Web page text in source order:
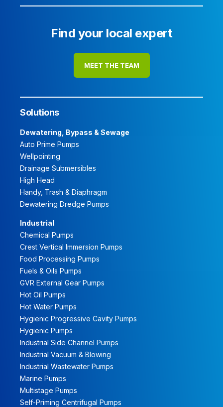
Find your local expert
MEET THE TEAM
Solutions
Dewatering, Bypass & Sewage
Auto Prime Pumps
Wellpointing
Drainage Submersibles
High Head
Handy, Trash & Diaphragm
Dewatering Dredge Pumps
Industrial
Chemical Pumps
Crest Vertical Immersion Pumps
Food Processing Pumps
Fuels & Oils Pumps
GVR External Gear Pumps
Hot Oil Pumps
Hot Water Pumps
Hygienic Progressive Cavity Pumps
Hygienic Pumps
Industrial Side Channel Pumps
Industrial Vacuum & Blowing
Industrial Wastewater Pumps
Marine Pumps
Multistage Pumps
Self-Priming Centrifugal Pumps